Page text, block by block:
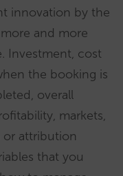
innovation by the
and more
Investment, cost
the booking is
overall
markets,
attribution
that you